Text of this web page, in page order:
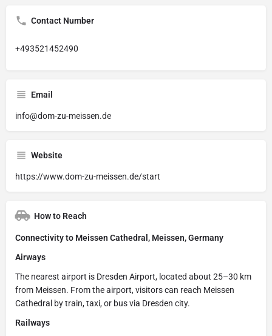
Contact Number
+493521452490
Email
info@dom-zu-meissen.de
Website
https://www.dom-zu-meissen.de/start
How to Reach
Connectivity to Meissen Cathedral, Meissen, Germany
Airways
The nearest airport is Dresden Airport, located about 25–30 km
from Meissen. From the airport, visitors can reach Meissen
Cathedral by train, taxi, or bus via Dresden city.
Railways